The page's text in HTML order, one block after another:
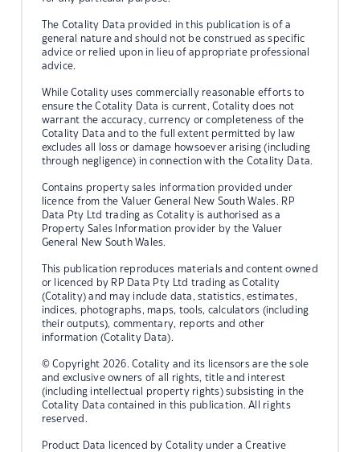
The Cotality Data provided in this publication is of a
general nature and should not be construed as specific
advice or relied upon in lieu of appropriate professional
advice.
While Cotality uses commercially reasonable efforts to
ensure the Cotality Data is current, Cotality does not
warrant the accuracy, currency or completeness of the
Cotality Data and to the full extent permitted by law
excludes all loss or damage howsoever arising (including
through negligence) in connection with the Cotality Data.
Contains property sales information provided under
licence from the Valuer General New South Wales. RP
Data Pty Ltd trading as Cotality is authorised as a
Property Sales Information provider by the Valuer
General New South Wales.
This publication reproduces materials and content owned
or licenced by RP Data Pty Ltd trading as Cotality
(Cotality) and may include data, statistics, estimates,
indices, photographs, maps, tools, calculators (including
their outputs), commentary, reports and other
information (Cotality Data).
© Copyright 2026. Cotality and its licensors are the sole
and exclusive owners of all rights, title and interest
(including intellectual property rights) subsisting in the
Cotality Data contained in this publication. All rights
reserved.
Product Data licenced by Cotality under a Creative